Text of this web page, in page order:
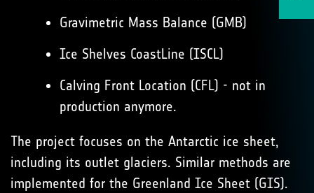
Gravimetric Mass Balance (GMB)
Ice Shelves CoastLine (ISCL)
Calving Front Location (CFL) - not in
production anymore.
The project focuses on the Antarctic ice sheet,
including its outlet glaciers. Similar methods are
implemented for the Greenland Ice Sheet (GIS).